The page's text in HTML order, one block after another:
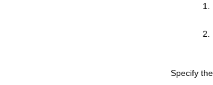
1.
2.
Specify